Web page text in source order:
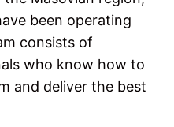
been operating
consists of
who know how to
and deliver the best